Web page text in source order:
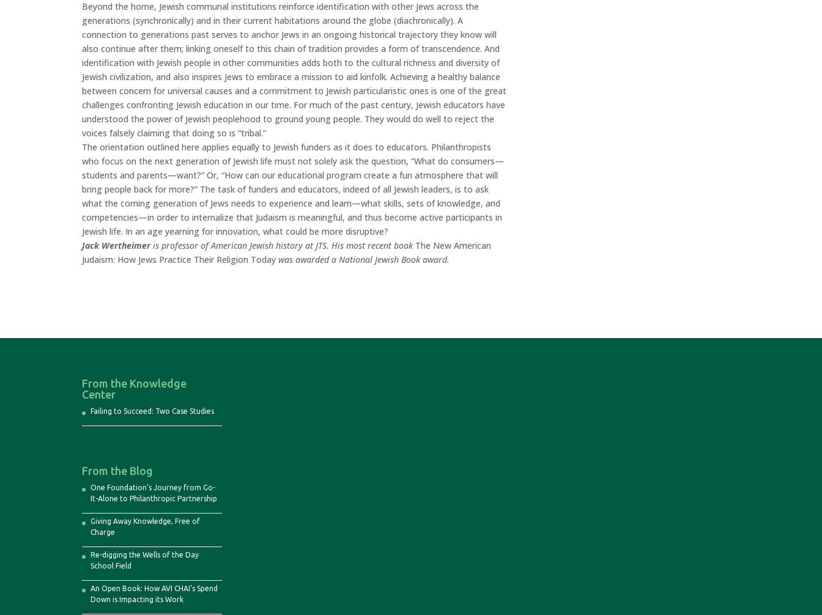
Beyond the home, Jewish communal institutions reinforce identification with other Jews across the
generations (synchronically) and in their current habitations around the globe (diachronically). A
connection to generations past serves to anchor Jews in an ongoing historical trajectory they know will
also continue after them; linking oneself to this chain of tradition provides a form of transcendence. And
identification with Jewish people in other communities adds both to the cultural richness and diversity of
Jewish civilization, and also inspires Jews to embrace a mission to aid kinfolk. Achieving a healthy balance
between concern for universal causes and a commitment to Jewish particularistic ones is one of the great
challenges confronting Jewish education in our time. For much of the past century, Jewish educators have
understood the power of Jewish peoplehood to ground young people. They would do well to reject the
voices falsely claiming that doing so is “tribal.”
The orientation outlined here applies equally to Jewish funders as it does to educators. Philanthropists
who focus on the next generation of Jewish life must not solely ask the question, “What do consumers—
students and parents—want?” Or, “How can our educational program create a fun atmosphere that will
bring people back for more?” The task of funders and educators, indeed of all Jewish leaders, is to ask
what the coming generation of Jews needs to experience and learn—what skills, sets of knowledge, and
competencies—in order to internalize that Judaism is meaningful, and thus become active participants in
Jewish life. In an age yearning for innovation, what could be more disruptive?
Jack Wertheimeris professor of American Jewish history at JTS. His most recent book The New American
Judaism: How Jews Practice Their Religion Today was awarded a National Jewish Book award.
From the Knowledge
Center
Failing to Succeed: Two Case Studies
From the Blog
One Foundation’s Journey from Go-
It-Alone to Philanthropic Partnership
Giving Away Knowledge, Free of
Charge
Re-digging the Wells of the Day
School Field
An Open Book: How AVI CHAI’s Spend
Down is Impacting its Work